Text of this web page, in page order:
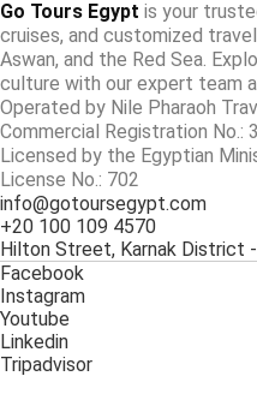
Go Tours Egypt is your
cruises, and customized
Aswan, and the Red Sea.
culture with our expert team
Operated by Nile Pharaoh
Commercial Registration No.:
Licensed by the Egyptian
License No.: 702
info@gotoursegypt.com
+20 100 109 4570
Hilton Street, Karnak District
Facebook
Instagram
Youtube
Linkedin
Tripadvisor